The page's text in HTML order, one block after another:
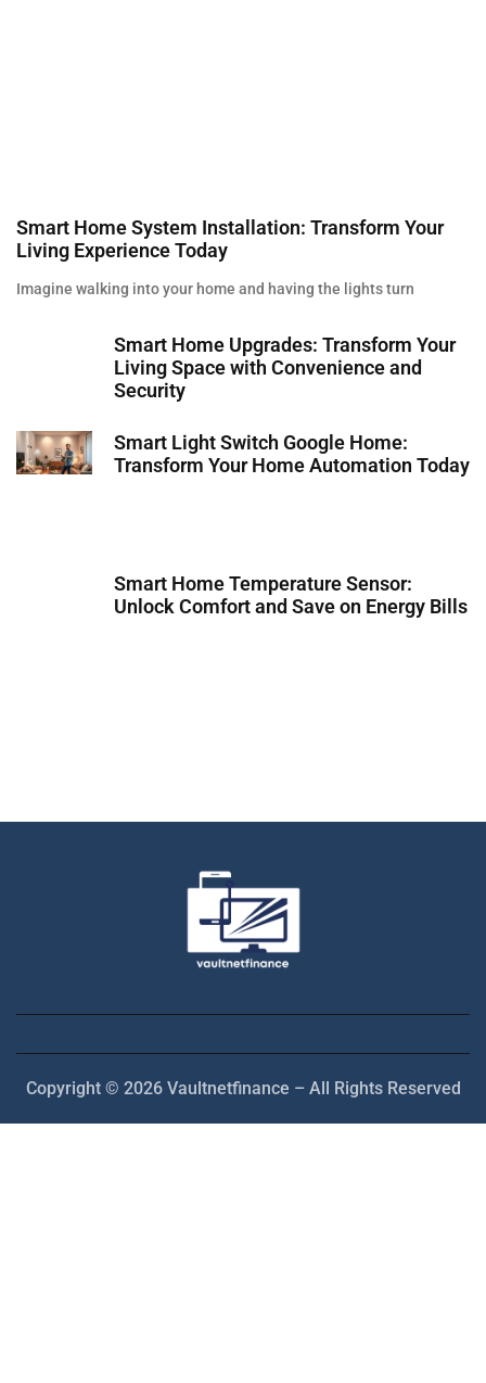
Smart Home System Installation: Transform Your
Living Experience Today
Imagine walking into your home and having the lights turn
Smart Home Upgrades: Transform Your
Living Space with Convenience and
Security
Smart Light Switch Google Home:
Transform Your Home Automation Today
Smart Home Temperature Sensor:
Unlock Comfort and Save on Energy Bills
Copyright © 2026 Vaultnetfinance – All Rights Reserved